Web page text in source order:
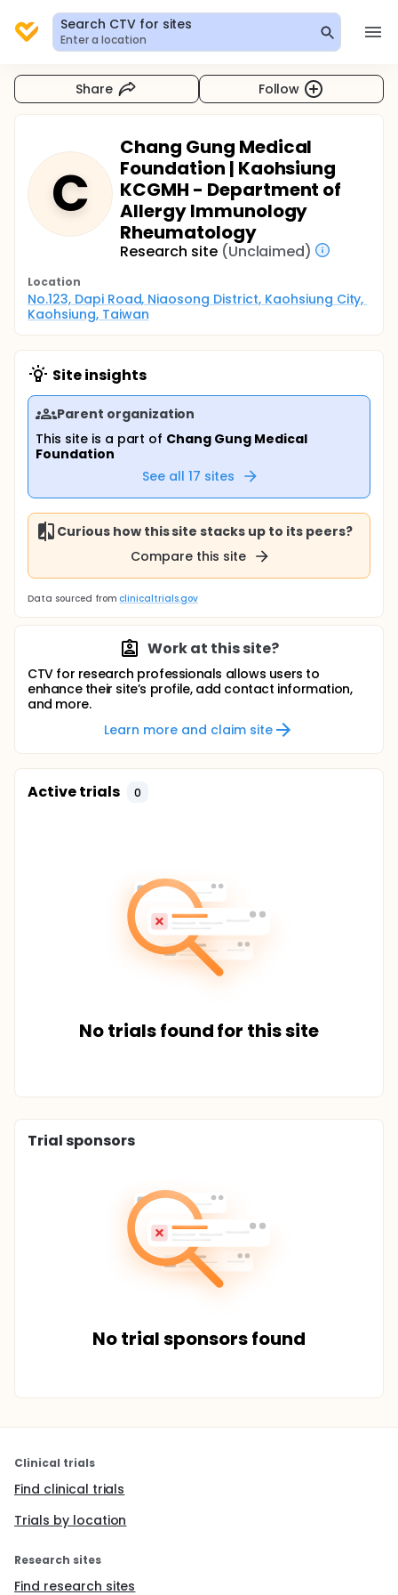
Search CTV for sites
Enter a location
Share Follow
C
Chang Gung Medical
Foundation | Kaohsiung
KCGMH - Department of
Allergy Immunology
Rheumatology
Research site (Unclaimed)
Location
No.123, Dapi Road, Niaosong District, Kaohsiung City,
Kaohsiung, Taiwan
Site insights
Parent organization
This site is a part of Chang Gung Medical
Foundation
See all 17 sites
Curious how this site stacks up to its peers?
Compare this site
Data sourced from clinicaltrials.gov
Work at this site?
CTV for research professionals allows users to
enhance their site’s profile, add contact information,
and more.
Learn more and claim site
Active trials 0
No trials found for this site
Trial sponsors
No trial sponsors found
Clinical trials
Find clinical trials
Trials by location
Research sites
Find research sites